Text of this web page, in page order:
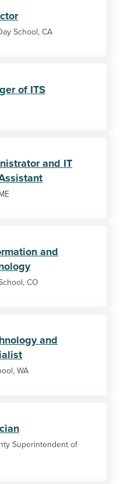
School, CA
of ITS
and IT
and
CO
and
WA
Superintendent of